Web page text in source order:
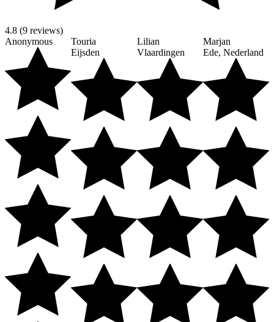
4.8 (9 reviews)
Anonymous
Touria
Eijsden
Lilian
Vlaardingen
Marjan
Ede, Nederland